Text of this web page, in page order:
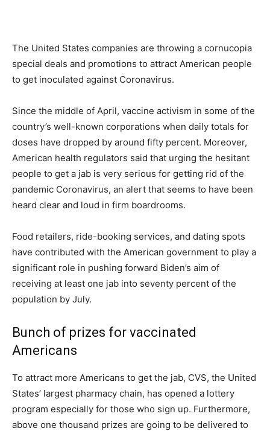
The United States companies are throwing a cornucopia
special deals and promotions to attract American people
to get inoculated against Coronavirus.
Since the middle of April, vaccine activism in some of the
country’s well-known corporations when daily totals for
doses have dropped by around fifty percent. Moreover,
American health regulators said that urging the hesitant
people to get a jab is very serious for getting rid of the
pandemic Coronavirus, an alert that seems to have been
heard clear and loud in firm boardrooms.
Food retailers, ride-booking services, and dating spots
have contributed with the American government to play a
significant role in pushing forward Biden’s aim of
receiving at least one jab into seventy percent of the
population by July.
Bunch of prizes for vaccinated
Americans
To attract more Americans to get the jab, CVS, the United
States’ largest pharmacy chain, has opened a lottery
program especially for those who sign up. Furthermore,
above one thousand prizes are going to be delivered to